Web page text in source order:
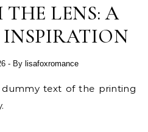
LENS: A
- By lisafoxromance